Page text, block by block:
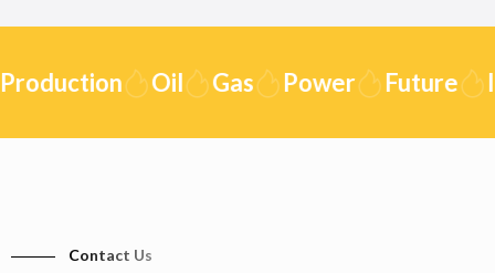
Oil Gas Power Future
Contact Us